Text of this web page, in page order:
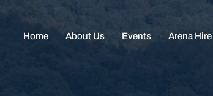
Home About Us Events Arena Hire